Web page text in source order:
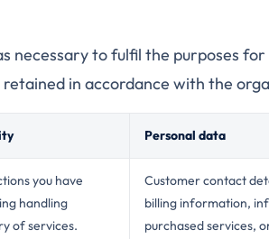
necessary to fulfil the purposes
in accordance with the
Personal data
you have
handling
of services.
Customer contact
billing information,
purchased services,